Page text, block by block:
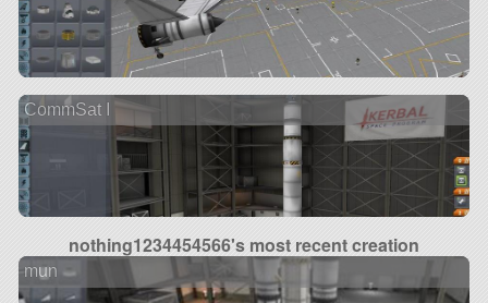
CommSat I
nothing1234454566's most recent creation
mun